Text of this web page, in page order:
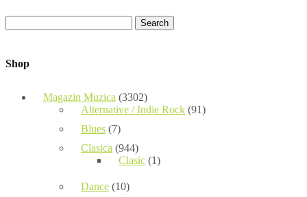
Shop
Magazin Muzica (3302)
Alternative / Indie Rock (91)
Blues (7)
Clasica (944)
Clasic (1)
Dance (10)